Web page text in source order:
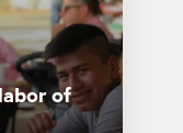
of